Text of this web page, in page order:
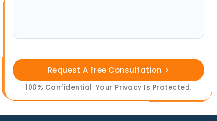
Request A Free Consultation
100% Confidential. Your Privacy Is Protected.